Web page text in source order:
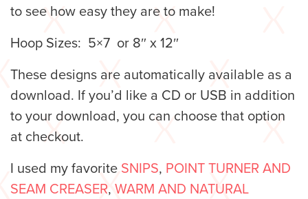
to see how easy they are to make!
Hoop Sizes: 5×7 or 8″ x 12″
These designs are automatically available as a
download. If you’d like a CD or USB in addition
to your download, you can choose that option
at checkout.
I used my favorite SNIPS, POINT TURNER AND
SEAM CREASER, WARM AND NATURAL